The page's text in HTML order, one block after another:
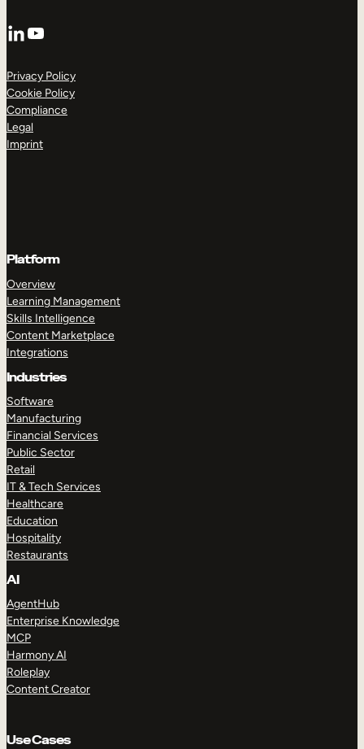
LinkedIn
YouTube
Privacy Policy
Cookie Policy
Compliance
Legal
Imprint
Platform
Overview
Learning Management
Skills Intelligence
Content Marketplace
Integrations
Industries
Software
Manufacturing
Financial Services
Public Sector
Retail
IT & Tech Services
Healthcare
Education
Hospitality
Restaurants
AI
AgentHub
Enterprise Knowledge
MCP
Harmony AI
Roleplay
Content Creator
Use Cases